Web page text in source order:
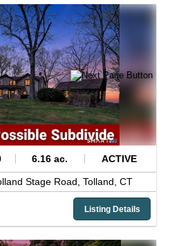
6.16 ac. ACTIVE
Stage Road, Tolland, CT
Listing Details